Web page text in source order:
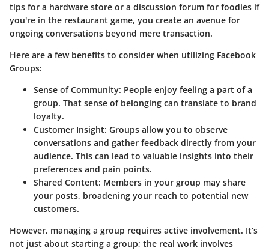
tips for a hardware store or a discussion forum for foodies if
you're in the restaurant game, you create an avenue for
ongoing conversations beyond mere transaction.
Here are a few benefits to consider when utilizing Facebook
Groups:
Sense of Community: People enjoy feeling a part of a
group. That sense of belonging can translate to brand
loyalty.
Customer Insight: Groups allow you to observe
conversations and gather feedback directly from your
audience. This can lead to valuable insights into their
preferences and pain points.
Shared Content: Members in your group may share
your posts, broadening your reach to potential new
customers.
However, managing a group requires active involvement. It’s
not just about starting a group; the real work involves